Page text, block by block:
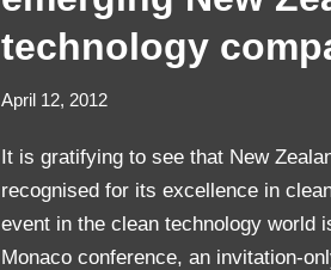
technology
April 12, 2012
It is gratifying to see that New
recognised for its excellence in
event in the clean technology world
Monaco conference, an invitation-